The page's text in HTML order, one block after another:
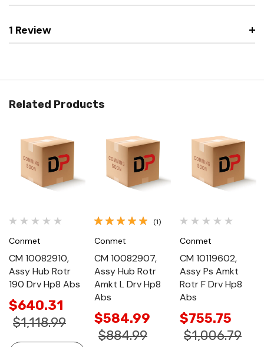
1 Review
Related Products
Conmet
CM 10082910,
Assy Hub Rotr
190 Drv Hp8 Abs
$640.31
$1,118.99
(1)
Conmet
CM 10082907,
Assy Hub Rotr
Amkt L Drv Hp8
Abs
$584.99
$884.99
Conmet
CM 10119602,
Assy Ps Amkt
Rotr F Drv Hp8
Abs
$755.75
$1,006.79